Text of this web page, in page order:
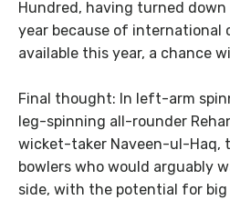
Hundred, having turned
year because of international
available this year, a chance
Final thought: In left-arm
leg-spinning all-rounder
wicket-taker Naveen-ul-Haq,
bowlers who would arguably
side, with the potential for